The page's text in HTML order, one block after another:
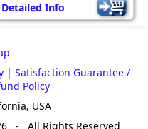
Detailed Info
| Satisfaction Guarantee /
Policy
USA
- All Rights Reserved